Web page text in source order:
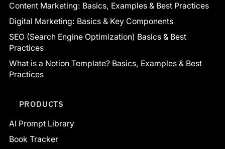
Content Marketing: Basics, Examples & Best Practices
Digital Marketing: Basics & Key Components
SEO (Search Engine Optimization) Basics & Best
Practices
What is a Notion Template? Basics, Examples & Best
Practices
PRODUCTS
AI Prompt Library
Book Tracker